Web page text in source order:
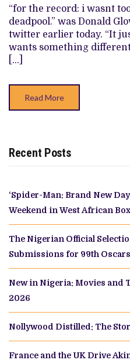
BUSY
TO
WORK
ON
“for the record: i wasnt
deadpool.” was Donald
twitter earlier today. “It
wants something
[…]
Read More
Recent Posts
‘Spider-Man: Brand New
Weekend in West African
The Nigerian Official
Submissions for 99th
New in Nigeria: Movies and
2026
Nollywood Distilled: The
France and the UK Drive